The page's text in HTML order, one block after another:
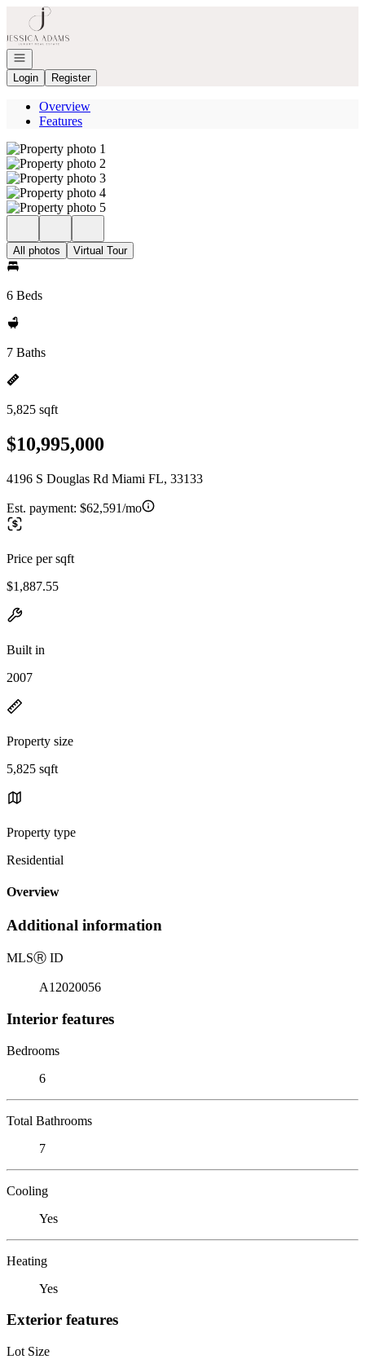
Go to: Homepage
Open navigation
Login
Register
Overview
Features
All photos Virtual Tour
6 Beds
7 Baths
5,825 sqft
$10,995,000
4196 S Douglas Rd Miami FL, 33133
Est. payment: $62,591/mo
Price per sqft
$1,887.55
Built in
2007
Property size
5,825 sqft
Property type
Residential
Overview
Additional information
MLSⓇ ID
A12020056
Interior features
Bedrooms
6
Total Bathrooms
7
Cooling
Yes
Heating
Yes
Exterior features
Lot Size